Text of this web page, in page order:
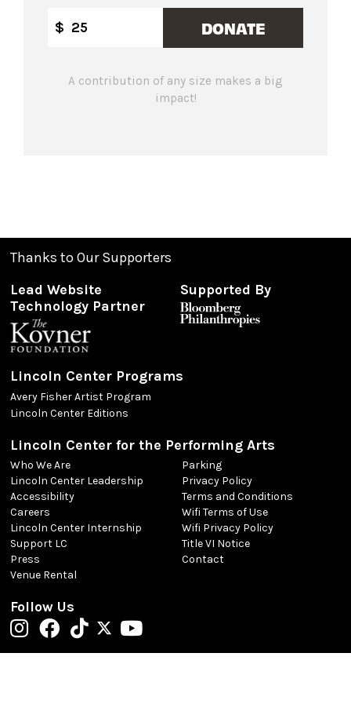
$ DONATE
A contribution of any size makes a big
impact!
Thanks to Our Supporters
Lead Website
Technology Partner
Supported By
Lincoln Center Programs
Avery Fisher Artist Program
Lincoln Center Editions
Lincoln Center for the Performing Arts
Who We Are
Lincoln Center Leadership
Accessibility
Careers
Lincoln Center Internship
Support LC
Press
Venue Rental
Parking
Privacy Policy
Terms and Conditions
Wifi Terms of Use
Wifi Privacy Policy
Title VI Notice
Contact
Follow Us